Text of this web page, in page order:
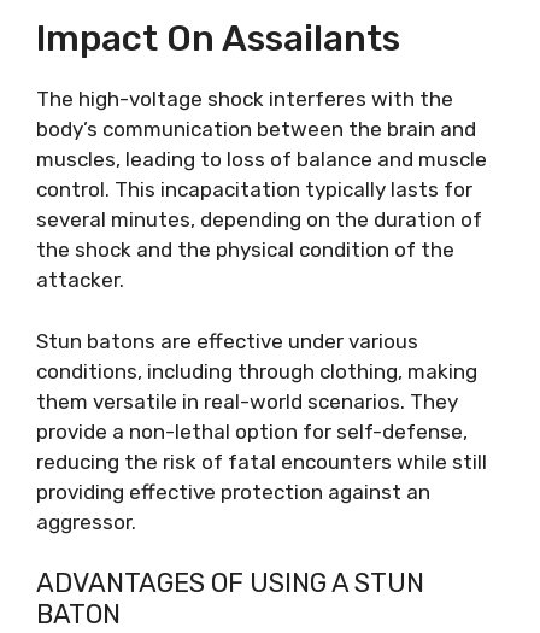
Impact On Assailants
The high-voltage shock interferes with the
body’s communication between the brain and
muscles, leading to loss of balance and muscle
control. This incapacitation typically lasts for
several minutes, depending on the duration of
the shock and the physical condition of the
attacker.
Stun batons are effective under various
conditions, including through clothing, making
them versatile in real-world scenarios. They
provide a non-lethal option for self-defense,
reducing the risk of fatal encounters while still
providing effective protection against an
aggressor.
ADVANTAGES OF USING A STUN
BATON